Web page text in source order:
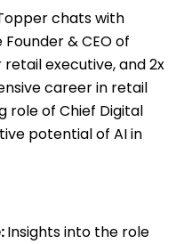
chats with
Founder & CEO of
executive, and 2x
career in retail
role of Chief Digital
potential of AI in
Insights into the role